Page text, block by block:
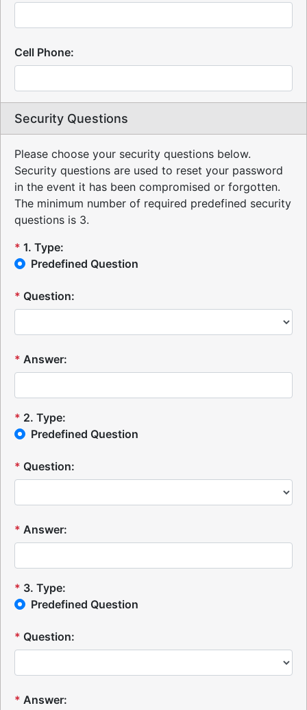
Cell Phone:
Security Questions
Please choose your security questions below.
Security questions are used to reset your password
in the event it has been compromised or forgotten.
The minimum number of required predefined security
questions is 3.
* 1. Type:
Predefined Question
* Question:
* Answer:
* 2. Type:
Predefined Question
* Question:
* Answer:
* 3. Type:
Predefined Question
* Question:
* Answer: